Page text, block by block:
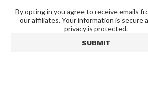
By opting in you agree to receive emails
our affiliates. Your information is secure
privacy is protected.